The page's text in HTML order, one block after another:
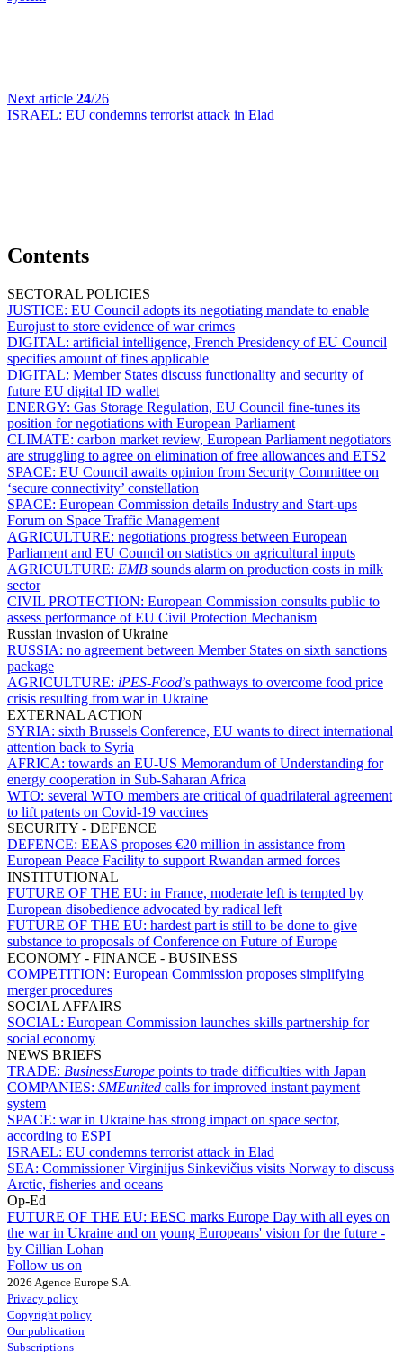
Next article 24/26
ISRAEL: EU condemns terrorist attack in Elad
Contents
SECTORAL POLICIES
JUSTICE: EU Council adopts its negotiating mandate to enable
Eurojust to store evidence of war crimes
DIGITAL: artificial intelligence, French Presidency of EU Council
specifies amount of fines applicable
DIGITAL: Member States discuss functionality and security of
future EU digital ID wallet
ENERGY: Gas Storage Regulation, EU Council fine-tunes its
position for negotiations with European Parliament
CLIMATE: carbon market review, European Parliament negotiators
are struggling to agree on elimination of free allowances and ETS2
SPACE: EU Council awaits opinion from Security Committee on
‘secure connectivity’ constellation
SPACE: European Commission details Industry and Start-ups
Forum on Space Traffic Management
AGRICULTURE: negotiations progress between European
Parliament and EU Council on statistics on agricultural inputs
AGRICULTURE: EMB sounds alarm on production costs in milk
sector
CIVIL PROTECTION: European Commission consults public to
assess performance of EU Civil Protection Mechanism
Russian invasion of Ukraine
RUSSIA: no agreement between Member States on sixth sanctions
package
AGRICULTURE: iPES-Food’s pathways to overcome food price
crisis resulting from war in Ukraine
EXTERNAL ACTION
SYRIA: sixth Brussels Conference, EU wants to direct international
attention back to Syria
AFRICA: towards an EU-US Memorandum of Understanding for
energy cooperation in Sub-Saharan Africa
WTO: several WTO members are critical of quadrilateral agreement
to lift patents on Covid-19 vaccines
SECURITY - DEFENCE
DEFENCE: EEAS proposes €20 million in assistance from
European Peace Facility to support Rwandan armed forces
INSTITUTIONAL
FUTURE OF THE EU: in France, moderate left is tempted by
European disobedience advocated by radical left
FUTURE OF THE EU: hardest part is still to be done to give
substance to proposals of Conference on Future of Europe
ECONOMY - FINANCE - BUSINESS
COMPETITION: European Commission proposes simplifying
merger procedures
SOCIAL AFFAIRS
SOCIAL: European Commission launches skills partnership for
social economy
NEWS BRIEFS
TRADE: BusinessEurope points to trade difficulties with Japan
COMPANIES: SMEunited calls for improved instant payment
system
SPACE: war in Ukraine has strong impact on space sector,
according to ESPI
ISRAEL: EU condemns terrorist attack in Elad
SEA: Commissioner Virginijus Sinkevičius visits Norway to discuss
Arctic, fisheries and oceans
Op-Ed
FUTURE OF THE EU: EESC marks Europe Day with all eyes on
the war in Ukraine and on young Europeans' vision for the future -
by Cillian Lohan
Follow us on
2026 Agence Europe S.A.
Privacy policy
Copyright policy
Our publication
Subscriptions